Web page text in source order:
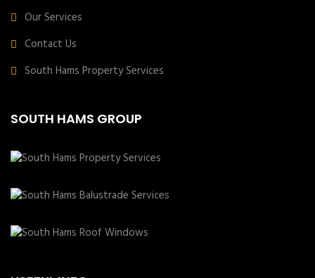
Our Services
Contact Us
South Hams Property Services
SOUTH HAMS GROUP